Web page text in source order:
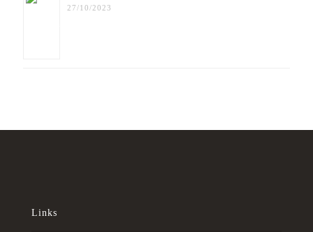
27/10/2023
Links